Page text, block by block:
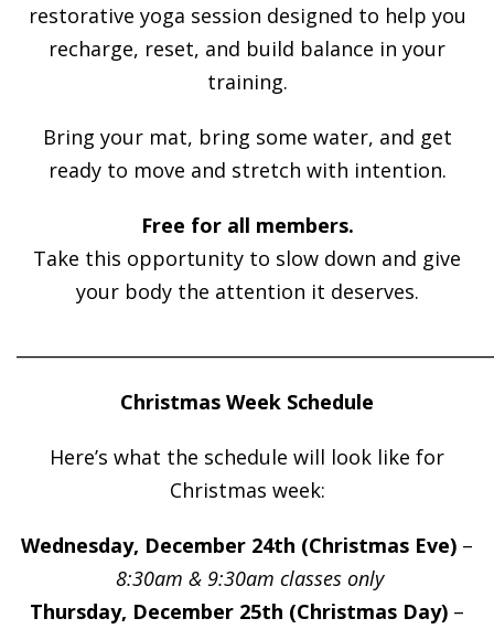
restorative yoga session designed to help you
recharge, reset, and build balance in your
training.
Bring your mat, bring some water, and get
ready to move and stretch with intention.
Free for all members.
Take this opportunity to slow down and give
your body the attention it deserves.
Christmas Week Schedule
Here’s what the schedule will look like for
Christmas week:
Wednesday, December 24th (Christmas Eve) –
8:30am & 9:30am classes only
Thursday, December 25th (Christmas Day) –